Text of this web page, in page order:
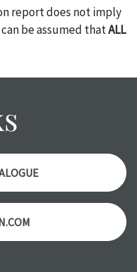
report does not imply
be assumed thatALL
in the condition
examined.
OF THE AUCTION
condition of specific
be given the day OF the
reports are provided as
each item
sold as is, where is.
reductions, exchanges